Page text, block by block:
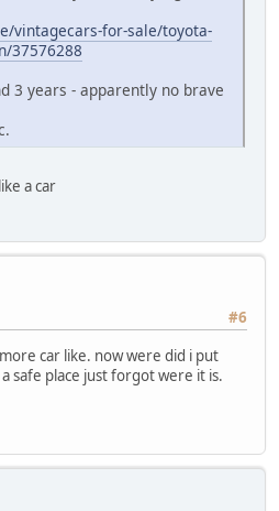
vintagecars-for-sale/toyota-
37576288
3 years - apparently no brave
a car
#6
car like. now were did i put
safe place just forgot were it is.